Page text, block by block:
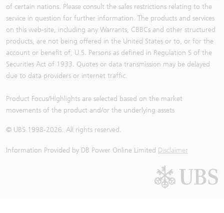
of certain nations. Please consult the sales restrictions relating to the
service in question for further information. The products and services
on this web-site, including any Warrants, CBBCs and other structured
products, are not being offered in the United States or to, or for the
account or benefit of, U.S. Persons as defined in Regulation S of the
Securities Act of 1933. Quotes or data transmission may be delayed
due to data providers or internet traffic.
Product Focus/Highlights are selected based on the market
movements of the product and/or the underlying assets
© UBS 1998-2026. All rights reserved.
Information Provided by DB Power Online Limited Disclaimer